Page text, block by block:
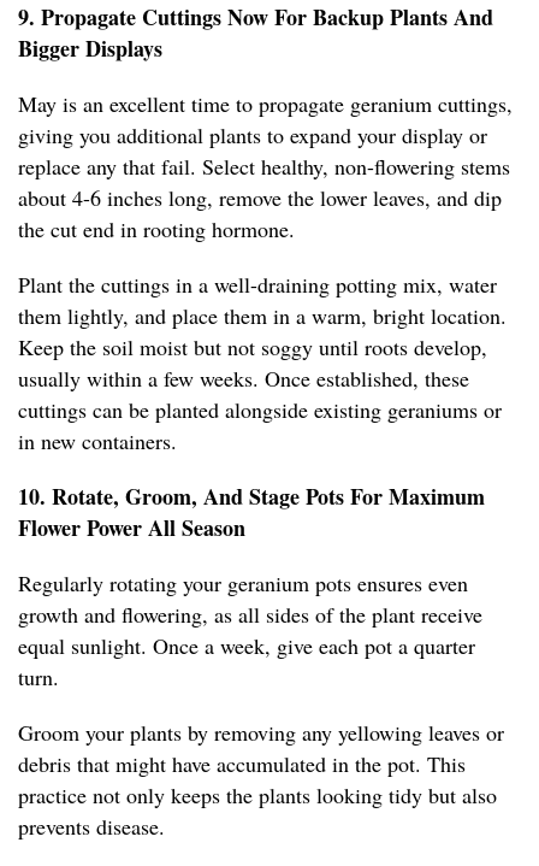
9. Propagate Cuttings Now For Backup Plants And
Bigger Displays
May is an excellent time to propagate geranium cuttings,
giving you additional plants to expand your display or
replace any that fail. Select healthy, non-flowering stems
about 4-6 inches long, remove the lower leaves, and dip
the cut end in rooting hormone.
Plant the cuttings in a well-draining potting mix, water
them lightly, and place them in a warm, bright location.
Keep the soil moist but not soggy until roots develop,
usually within a few weeks. Once established, these
cuttings can be planted alongside existing geraniums or
in new containers.
10. Rotate, Groom, And Stage Pots For Maximum
Flower Power All Season
Regularly rotating your geranium pots ensures even
growth and flowering, as all sides of the plant receive
equal sunlight. Once a week, give each pot a quarter
turn.
Groom your plants by removing any yellowing leaves or
debris that might have accumulated in the pot. This
practice not only keeps the plants looking tidy but also
prevents disease.